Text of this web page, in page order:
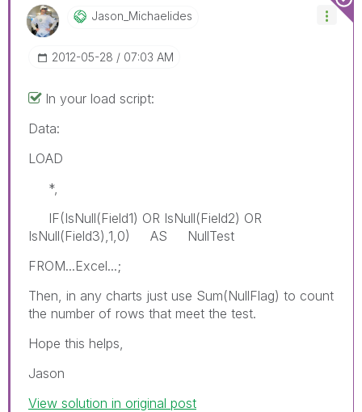
Jason_MichaelidEs
‎2012-05-28 07:03 AM
In your load script:
Data:
LOAD
*,
IF(IsNull(Field1) OR IsNull(Field2) OR
IsNull(Field3),1,0) AS NullTest
FROM...Excel...;
Then, in any charts just use Sum(NullFlag) to count
the number of rows that meet the test.
Hope this helps,
Jason
View solution in original post